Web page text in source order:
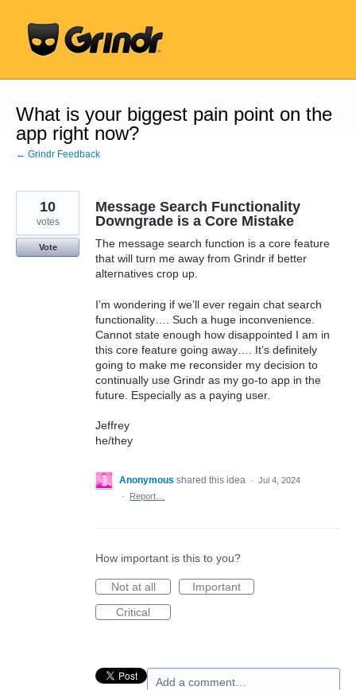
content
What is your biggest pain point on the
app right now?
← Grindr Feedback
Message Search Functionality
Downgrade is a Core Mistake
The message search function is a core feature
that will turn me away from Grindr if better
alternatives crop up.
I’m wondering if we’ll ever regain chat search
functionality…. Such a huge inconvenience.
Cannot state enough how disappointed I am in
this core feature going away…. It’s definitely
going to make me reconsider my decision to
continually use Grindr as my go-to app in the
future. Especially as a paying user.
Jeffrey
he/they
10
votes
Vote
Anonymous shared this idea · Jul 4, 2024
·
Report…
How important is this to you?
Not at all
Important
Critical
Add a comment…